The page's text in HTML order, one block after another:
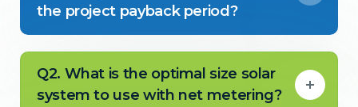
the project payback period?
Q2. What is the optimal size solar
system to use with net metering?